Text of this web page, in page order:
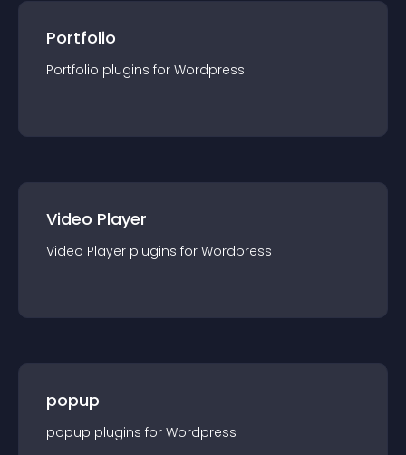
Portfolio
Portfolio plugins for Wordpress
Video Player
Video Player plugins for Wordpress
popup
popup plugins for Wordpress